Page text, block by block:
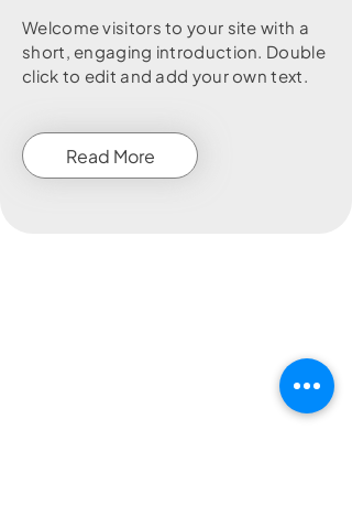
Welcome visitors to your site with a
short, engaging introduction. Double
click to edit and add your own text.
Read More